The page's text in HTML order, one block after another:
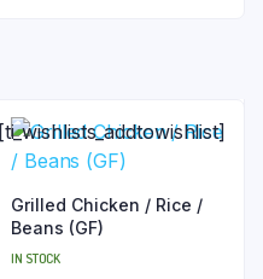
[ti_wishlists_addtowishlist]
Grilled Chicken / Rice /
Beans (GF)
IN STOCK